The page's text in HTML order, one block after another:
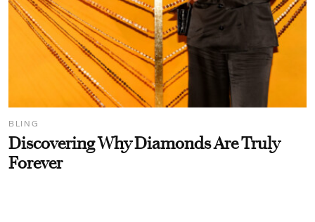
BLING
Discovering Why Diamonds Are Truly
Forever